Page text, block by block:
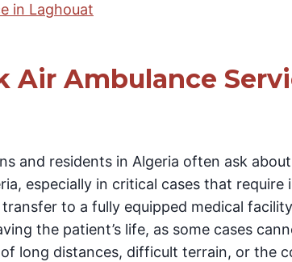
in Laghouat
Air Ambulance
and residents in Algeria often ask
especially in critical cases that require
to a fully equipped medical
the patient’s life, as some cases
long distances, difficult terrain, or the